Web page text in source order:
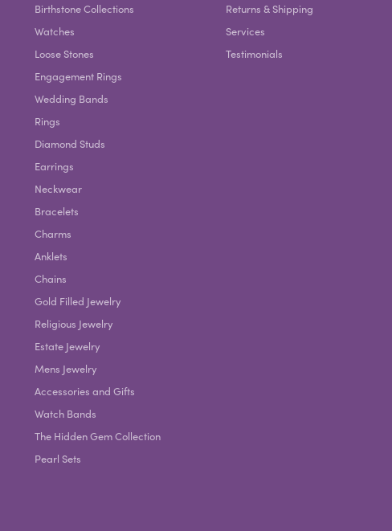
Birthstone Collections
Watches
Loose Stones
Engagement Rings
Wedding Bands
Rings
Diamond Studs
Earrings
Neckwear
Bracelets
Charms
Anklets
Chains
Gold Filled Jewelry
Religious Jewelry
Estate Jewelry
Mens Jewelry
Accessories and Gifts
Watch Bands
The Hidden Gem Collection
Pearl Sets
Returns & Shipping
Services
Testimonials